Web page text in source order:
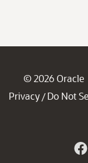
© 2026 Oracle
Privacy / Do Not